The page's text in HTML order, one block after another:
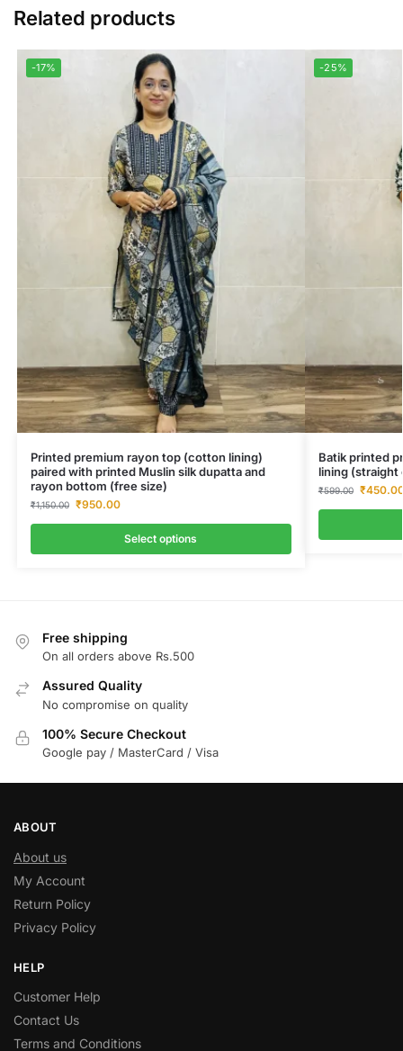
Related products
-17%
Printed premium rayon top (cotton lining)
paired with printed Muslin silk dupatta and
rayon bottom (free size)
₹1,150.00 ₹950.00
Select options
-25%
Batik printed
lining (straight
₹599.00 ₹
Free shipping
On all orders above Rs.500
Assured Quality
No compromise on quality
100% Secure Checkout
Google pay / MasterCard / Visa
ABOUT
About us
My Account
Return Policy
Privacy Policy
HELP
Customer Help
Contact Us
Terms and Conditions